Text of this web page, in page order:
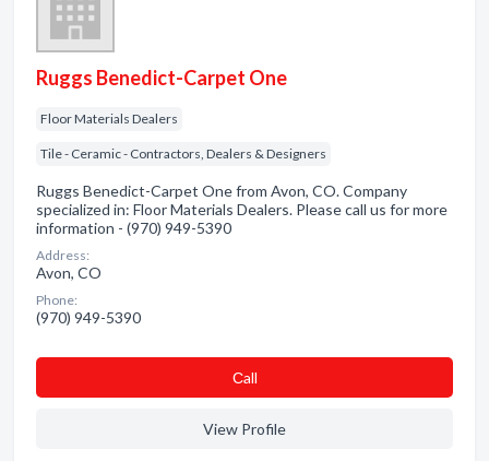
Ruggs Benedict-Carpet One
Floor Materials Dealers
Tile - Ceramic - Contractors, Dealers & Designers
Ruggs Benedict-Carpet One from Avon, CO. Company
specialized in: Floor Materials Dealers. Please call us for more
information - (970) 949-5390
Address:
Avon, CO
Phone:
(970) 949-5390
Сall
View Profile